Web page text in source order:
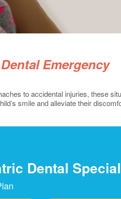
Emergency
to accidental injuries, these
smile and alleviate their
Dental